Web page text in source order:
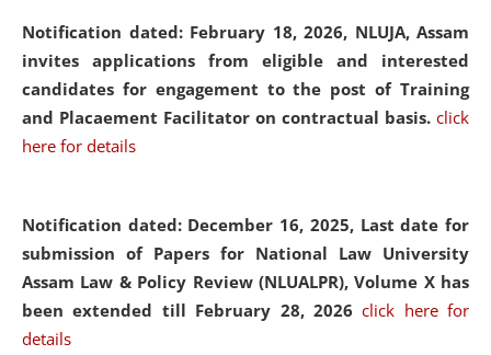
Notification dated: February 18, 2026, NLUJA, Assam
invites applications from eligible and interested
candidates for engagement to the post of Training
and Placaement Facilitator on contractual basis. click
here for details
Notification dated: December 16, 2025, Last date for
submission of Papers for National Law University
Assam Law & Policy Review (NLUALPR), Volume X has
been extended till February 28, 2026click here for
details